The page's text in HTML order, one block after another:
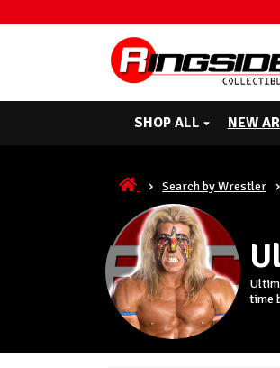
SHOP ALL NEW
Search by Wrestler
time